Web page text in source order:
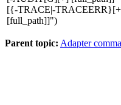
[{-TRACE|-
[full_path]]")
Parent topic: Adapter